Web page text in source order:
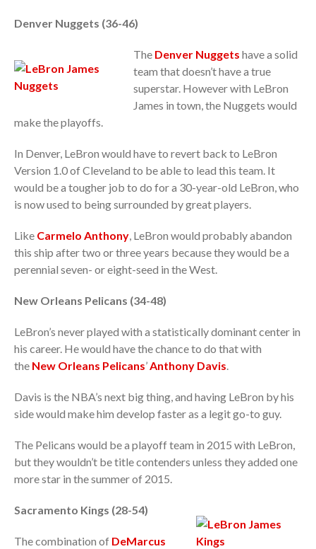
Denver Nuggets (36-46)
The Denver Nuggets have a solid
team that doesn’t have a true
superstar. However with LeBron
James in town, the Nuggets would
make the playoffs.
In Denver, LeBron would have to revert back to LeBron
Version 1.0 of Cleveland to be able to lead this team. It
would be a tougher job to do for a 30-year-old LeBron, who
is now used to being surrounded by great players.
Like Carmelo Anthony, LeBron would probably abandon
this ship after two or three years because they would be a
perennial seven- or eight-seed in the West.
New Orleans Pelicans (34-48)
LeBron’s never played with a statistically dominant center in
his career. He would have the chance to do that with
the New Orleans Pelicans’Anthony Davis.
Davis is the NBA’s next big thing, and having LeBron by his
side would make him develop faster as a legit go-to guy.
The Pelicans would be a playoff team in 2015 with LeBron,
but they wouldn’t be title contenders unless they added one
more star in the summer of 2015.
Sacramento Kings (28-54)
The combination of DeMarcus